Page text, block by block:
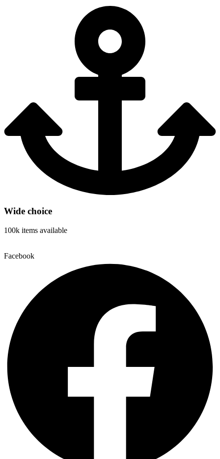
Wide choice
100k items available
Facebook